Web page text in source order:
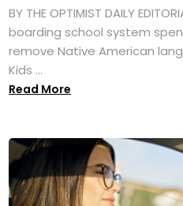
BY THE OPTIMIST DAILY
boarding school system
remove Native American
Kids ...
Read More